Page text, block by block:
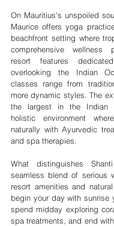
On Mauritius's unspoiled
Maurice offers yoga
beachfront setting where
comprehensive wellness
resort features
overlooking the Indian
classes range from
more dynamic styles. The
the largest in the Indian
holistic environment
naturally with Ayurvedic
and spa therapies.
What distinguishes
seamless blend of serious
resort amenities and
begin your day with sunrise
spend midday exploring
spa treatments, and end